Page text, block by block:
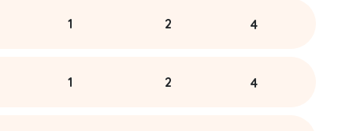
1 2 4
1 2 4